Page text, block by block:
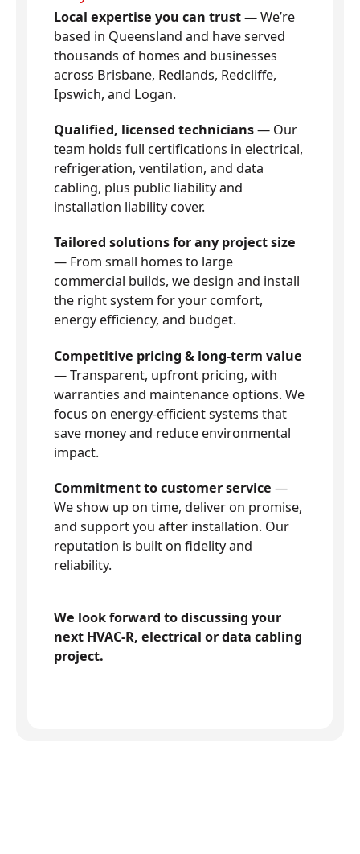
Local expertise you can trust— We’re
based in Queensland and have served
thousands of homes and businesses
across Brisbane, Redlands, Redcliffe,
Ipswich, and Logan.
Qualified, licensed technicians— Our
team holds full certifications in electrical,
refrigeration, ventilation, and data
cabling, plus public liability and
installation liability cover.
Tailored solutions for any project size
— From small homes to large
commercial builds, we design and install
the right system for your comfort,
energy efficiency, and budget.
Competitive pricing & long-term value
— Transparent, upfront pricing, with
warranties and maintenance options. We
focus on energy-efficient systems that
save money and reduce environmental
impact.
Commitment to customer service —
We show up on time, deliver on promise,
and support you after installation. Our
reputation is built on fidelity and
reliability.
We look forward to discussing your
next HVAC-R, electrical or data cabling
project.